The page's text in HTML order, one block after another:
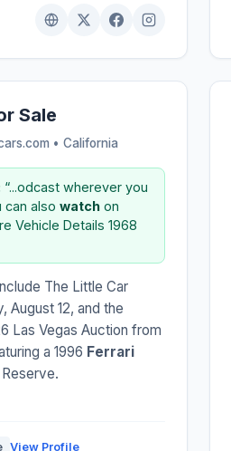
Sale
•California
“...odcast wherever you
can alsowatch on
Vehicle Details 1968
The Little Car
August 12, and the
Las Vegas Auction from
a 1996 Ferrari
View Profile